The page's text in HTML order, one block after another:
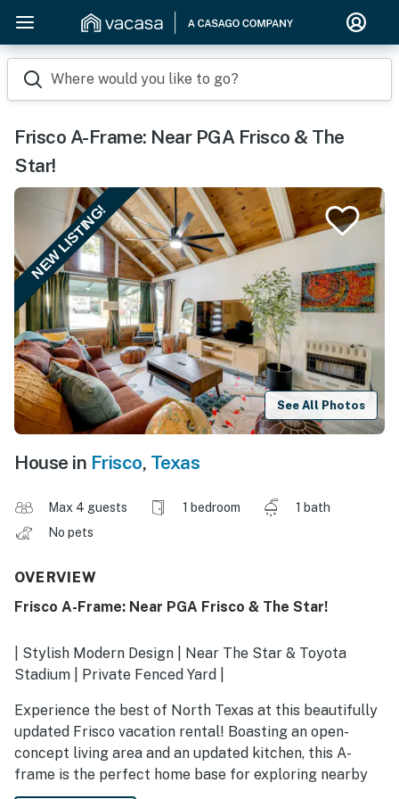
Where would you like to go?
Frisco A-Frame: Near PGA Frisco & The
Star!
NEW LISTING!
See All Photos
House in Frisco, Texas
Max 4 guests 1 bedroom
1 bath
No pets
OVERVIEW
Frisco A-Frame: Near PGA Frisco & The Star!
| Stylish Modern Design | Near The Star & Toyota
Stadium | Private Fenced Yard |
Experience the best of North Texas at this beautifully
updated Frisco vacation rental! Boasting an open-
concept living area and an updated kitchen, this A-
frame is the perfect home base for exploring nearby